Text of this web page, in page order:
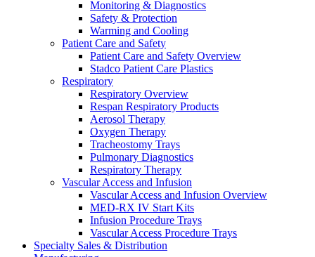
Monitoring & Diagnostics
Safety & Protection
Warming and Cooling
Patient Care and Safety
Patient Care and Safety Overview
Stadco Patient Care Plastics
Respiratory
Respiratory Overview
Respan Respiratory Products
Aerosol Therapy
Oxygen Therapy
Tracheostomy Trays
Pulmonary Diagnostics
Respiratory Therapy
Vascular Access and Infusion
Vascular Access and Infusion Overview
MED-RX IV Start Kits
Infusion Procedure Trays
Vascular Access Procedure Trays
Specialty Sales & Distribution